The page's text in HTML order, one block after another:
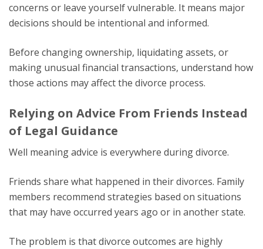
concerns or leave yourself vulnerable. It means major
decisions should be intentional and informed.
Before changing ownership, liquidating assets, or
making unusual financial transactions, understand how
those actions may affect the divorce process.
Relying on Advice From Friends Instead
of Legal Guidance
Well meaning advice is everywhere during divorce.
Friends share what happened in their divorces. Family
members recommend strategies based on situations
that may have occurred years ago or in another state.
The problem is that divorce outcomes are highly